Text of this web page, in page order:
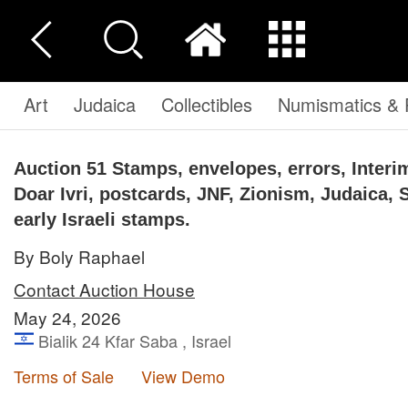
Art Judaica Collectibles Numismatics &
Auction 51 Stamps, envelopes, errors,
Doar Ivri, postcards, JNF, Zionism, Judaica,
early Israeli stamps.
By Boly Raphael
Contact Auction House
May 24, 2026
Bialik 24 Kfar Saba , Israel
Terms of Sale
View Demo